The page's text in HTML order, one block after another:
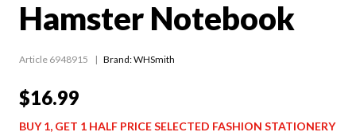
Hamster Notebook
Article 6948915 Brand: WHSmith
$16.99
BUY 1, GET 1 HALF PRICE SELECTED FASHION STATIONERY